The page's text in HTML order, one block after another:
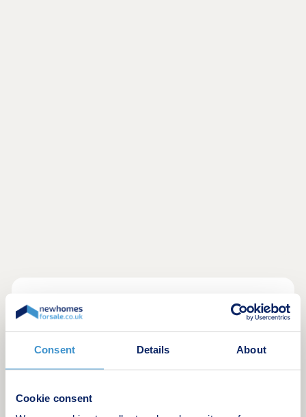
Consent Details About
Cookie consent
------------------------------------------------------------
Oak internal doors